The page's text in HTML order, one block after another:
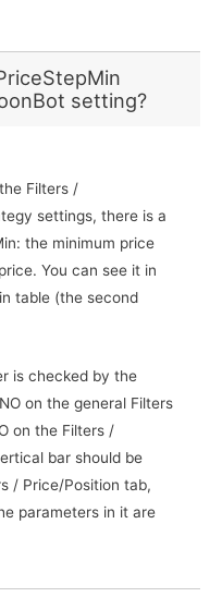
setting?
Filters /
settings, there is a
the minimum price
You can see it in
table (the second
is checked by the
on the general Filters
on the Filters /
bar should be
/ Price/Position tab,
parameters in it are